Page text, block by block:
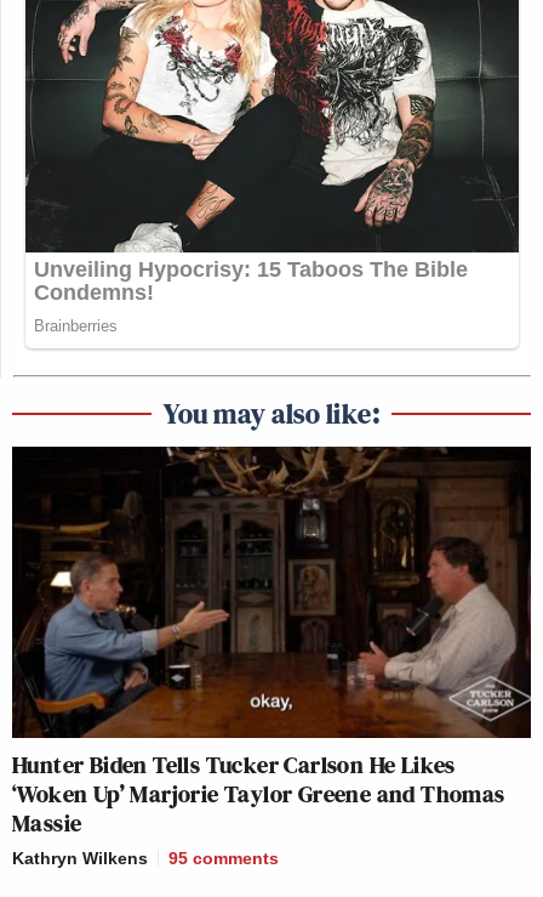
You may also like:
Hunter Biden Tells Tucker Carlson He Likes
‘Woken Up’ Marjorie Taylor Greene and Thomas
Massie
Kathryn Wilkens 95 comments